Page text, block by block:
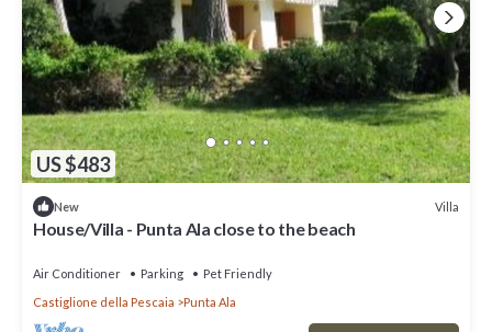
US $483
New Villa
House/Villa - Punta Ala close to the beach
Air Conditioner Parking
Pet Friendly
Castiglione della Pescaia
Punta Ala